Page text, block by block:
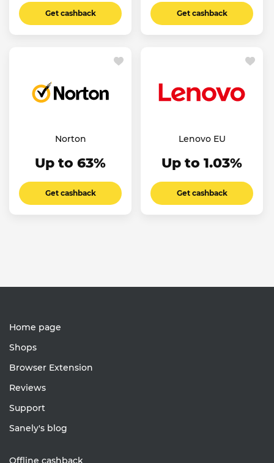
Get cashback Get cashback
Norton
Up to 63%
Get cashback
Lenovo EU
Up to 1.03%
Get cashback
Home page
Shops
Browser Extension
Reviews
Support
Sanely's blog
Offline cashback